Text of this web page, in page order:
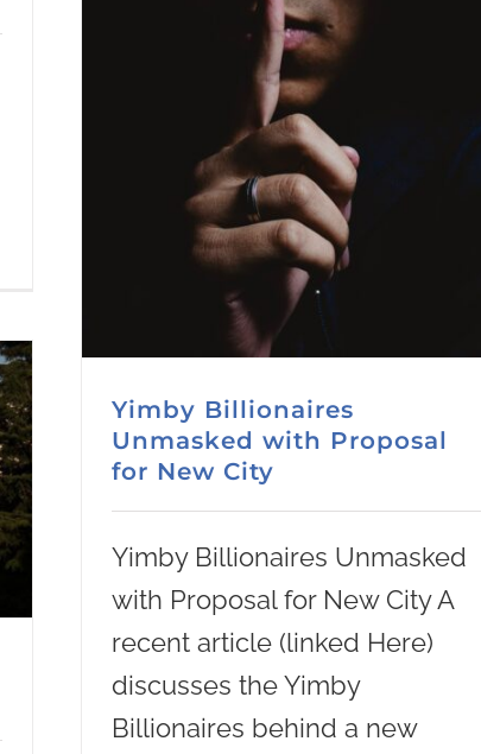
Yimby Billionaires
Unmasked with Proposal
for New City
Yimby Billionaires Unmasked
with Proposal for New City A
recent article (linked Here)
discusses the Yimby
Billionaires behind a new